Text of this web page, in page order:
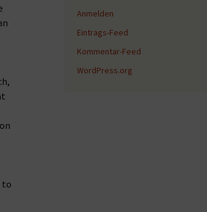
to
Anmelden
Eintrags-Feed
Kommentar-Feed
WordPress.org